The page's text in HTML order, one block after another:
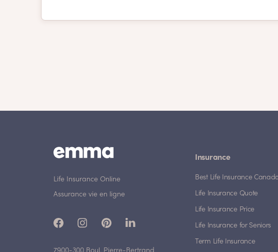
Life Insurance Online
Assurance vie en ligne
Insurance
Best Life Insurance
Life Insurance Quote
Life Insurance Price
Life Insurance for Seniors
Term Life Insurance